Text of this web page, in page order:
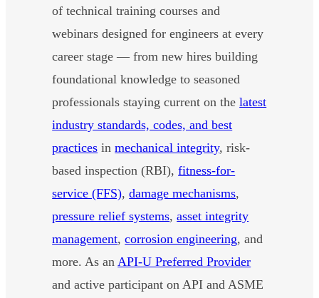
of technical training courses and
webinars designed for engineers at every
career stage — from new hires building
foundational knowledge to seasoned
professionals staying current on thelatest
industry standards, codes, and best
practices inmechanical integrity, risk-
based inspection (RBI),fitness-for-
service (FFS),damage mechanisms,
pressure relief systems,asset integrity
management,corrosion engineering, and
more. As an API-U Preferred Provider
and active participant on API and ASME